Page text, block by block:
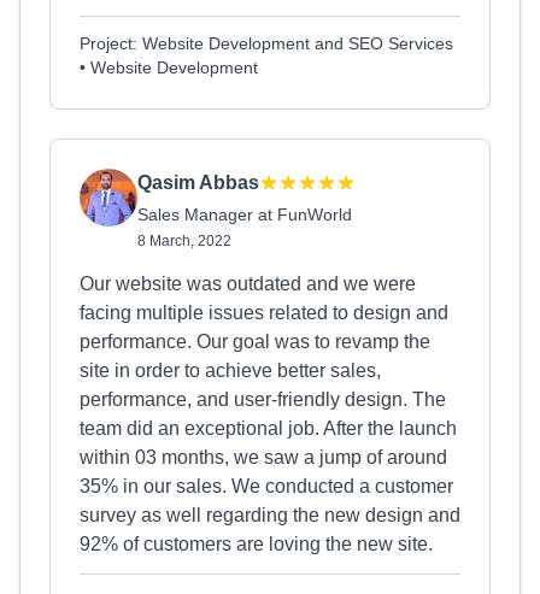
Project: Website Development and SEO Services
• Website Development
Qasim Abbas
Sales Manager at FunWorld
8 March, 2022
Our website was outdated and we were
facing multiple issues related to design and
performance. Our goal was to revamp the
site in order to achieve better sales,
performance, and user-friendly design. The
team did an exceptional job. After the launch
within 03 months, we saw a jump of around
35% in our sales. We conducted a customer
survey as well regarding the new design and
92% of customers are loving the new site.